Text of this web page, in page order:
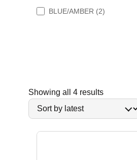
d
r
BLUE/AMBER 22
s
Showing all 4 resultsS
r
t